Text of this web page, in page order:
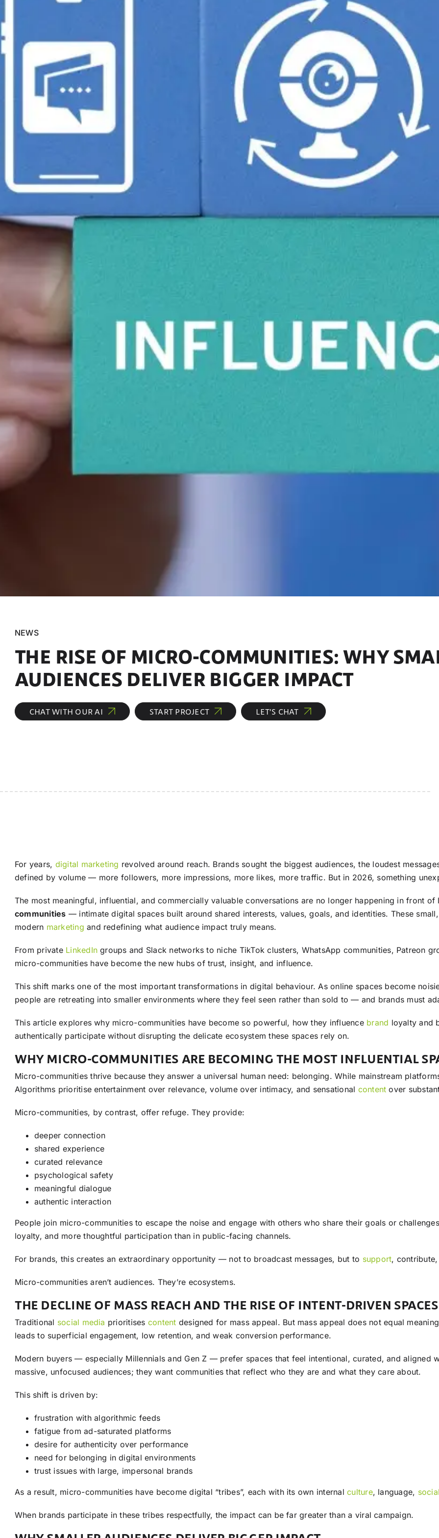
NEWS
THE RISE OF MICRO-COMMUNITIES: WHY
AUDIENCES DELIVER BIGGER IMPACT
CHAT WITH OUR AI START PROJECT LET’S CHAT
For years, digital marketing revolved around reach. Brands sought the biggest audiences, the loudest
defined by volume — more followers, more impressions, more likes, more traffic. But in 2026, something
The most meaningful, influential, and commercially valuable conversations are no longer happening in front of
communities — intimate digital spaces built around shared interests, values, goals, and identities. These
modern marketing and redefining what audience impact truly means.
From private LinkedIn groups and Slack networks to niche TikTok clusters, WhatsApp communities, Patreon
micro-communities have become the new hubs of trust, insight, and influence.
This shift marks one of the most important transformations in digital behaviour. As online spaces become
people are retreating into smaller environments where they feel seen rather than sold to — and brands must
This article explores why micro-communities have become so powerful, how they influence brand loyalty and
authentically participate without disrupting the delicate ecosystem these spaces rely on.
WHY MICRO-COMMUNITIES ARE BECOMING THE MOST INFLUENTIAL
Micro-communities thrive because they answer a universal human need: belonging. While mainstream
Algorithms prioritise entertainment over relevance, volume over intimacy, and sensational content over
Micro-communities, by contrast, offer refuge. They provide:
deeper connection
shared experience
curated relevance
psychological safety
meaningful dialogue
authentic interaction
People join micro-communities to escape the noise and engage with others who share their goals or
loyalty, and more thoughtful participation than in public-facing channels.
For brands, this creates an extraordinary opportunity — not to broadcast messages, but to support,
Micro-communities aren’t audiences. They’re ecosystems.
THE DECLINE OF MASS REACH AND THE RISE OF INTENT-DRIVEN SPACES
Traditional social media prioritises content designed for mass appeal. But mass appeal does not equal
leads to superficial engagement, low retention, and weak conversion performance.
Modern buyers — especially Millennials and Gen Z — prefer spaces that feel intentional, curated, and aligned
massive, unfocused audiences; they want communities that reflect who they are and what they care about.
This shift is driven by:
frustration with algorithmic feeds
fatigue from ad-saturated platforms
desire for authenticity over performance
need for belonging in digital environments
trust issues with large, impersonal brands
As a result, micro-communities have become digital “tribes”, each with its own internalculture, language,
When brands participate in these tribes respectfully, the impact can be far greater than a viral campaign.